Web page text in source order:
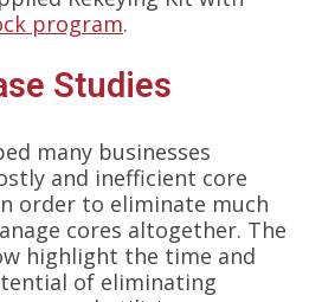
program.
Studies
many businesses
and inefficient core
order to eliminate much
cores altogether. The
highlight the time and
of eliminating